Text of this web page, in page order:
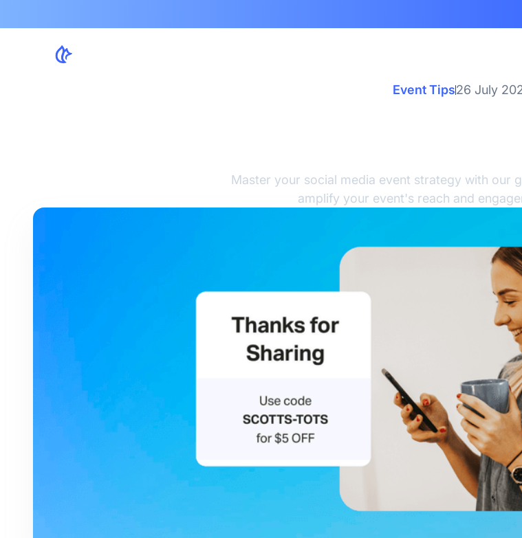
Event Tips26 July
Master your social media event strategy with our
amplify your event's reach and